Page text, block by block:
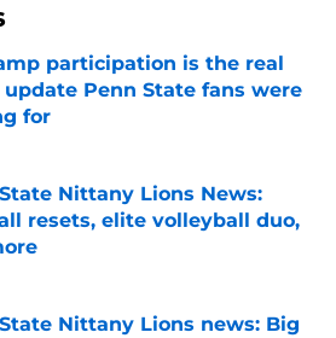
participation is the real
Penn State fans were
for
by on Invalid Date
Nittany Lions News:
resets, elite volleyball duo,
Nittany Lions news: Big